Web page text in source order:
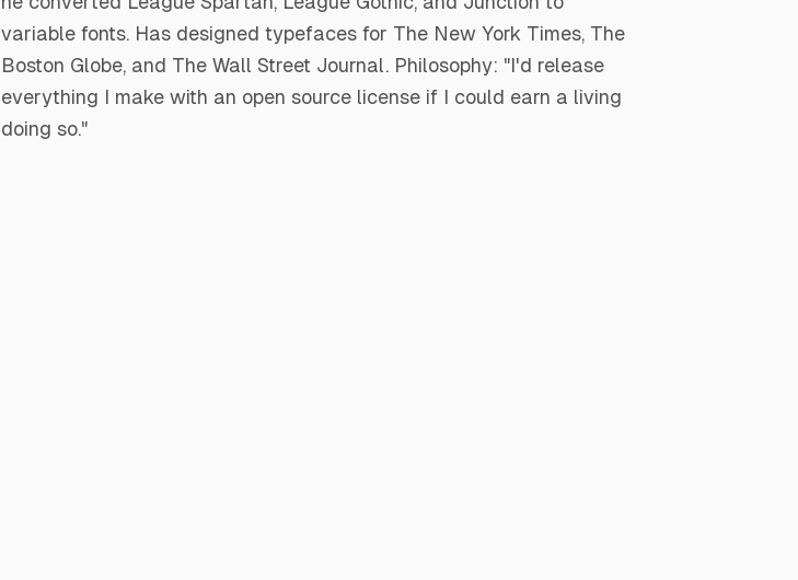
variable fonts. Has designed typefaces for The New York Times, The
Boston Globe, and The Wall Street Journal. Philosophy: "I'd release
everything I make with an open source license if I could earn a living
doing so."